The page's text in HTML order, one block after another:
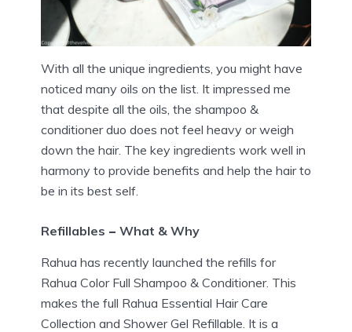
With all the unique ingredients, you might have
noticed many oils on the list. It impressed me
that despite all the oils, the shampoo &
conditioner duo does not feel heavy or weigh
down the hair. The key ingredients work well in
harmony to provide benefits and help the hair to
be in its best self.
Refillables – What & Why
Rahua has recently launched the refills for
Rahua Color Full Shampoo & Conditioner. This
makes the full Rahua Essential Hair Care
Collection and Shower Gel Refillable. It is a